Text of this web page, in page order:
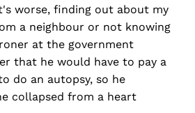
worse, finding out about my
a neighbour or not knowing
at the government
that he would have to pay a
do an autopsy, so he
collapsed from a heart